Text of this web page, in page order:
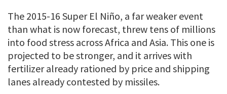
The 2015-16 Super El Niño, a far weaker event
than what is now forecast, threw tens of millions
into food stress across Africa and Asia. This one is
projected to be stronger, and it arrives with
fertilizer already rationed by price and shipping
lanes already contested by missiles.